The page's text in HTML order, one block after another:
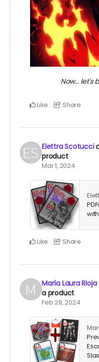
Now... let's
Like Share
Elettra Scotucci
product
Mar 1, 2024
Like Share
María Laura Rioja
a product
Feb 29, 2024